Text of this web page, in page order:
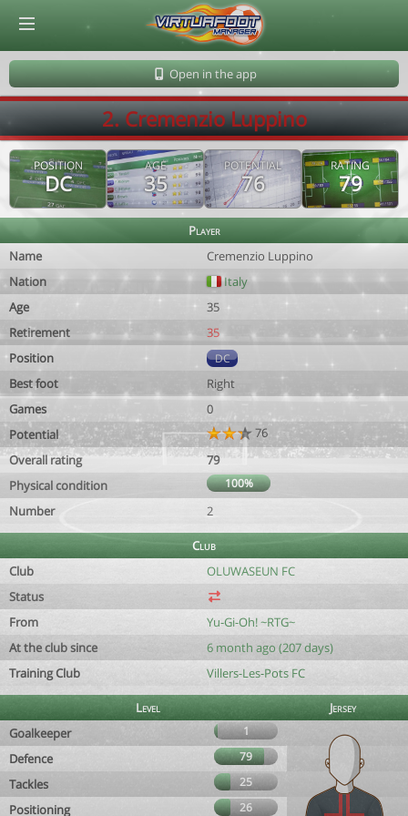
Open in the app
2. Cremenzio Luppino
POSITION
DC
AGE
35
POTENTIAL
76
RATING
79
Player
Name
Cremenzio Luppino
Nation
Italy
Age
35
Retirement
35
Position
DC
Best foot
Right
Games
0
Potential
76
Overall rating
79
Physical condition
100%
Number 2
Club
Club
OLUWASEUN FC
Status
From
Yu-Gi-Oh! ~RTG~
At the club since
6 month ago (207 days)
Training Club
Villers-Les-Pots FC
Level
Jersey
Goalkeeper
1
Defence 79
Tackles 25
Positioning 26
© Virtuafoot Manager by Aymeric Le Corre 202608060940